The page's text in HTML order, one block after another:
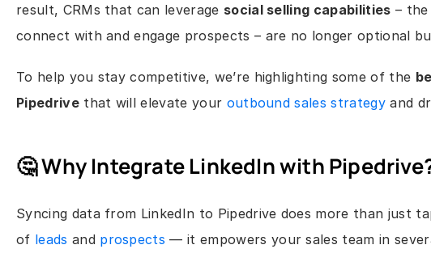
result, CRMs that can leverage social selling capabilities –
connect with and engage prospects – are no longer optional
To help you stay competitive, we’re highlighting some of the
Pipedrive that will elevate your outbound sales strategy and
🤔 Why Integrate LinkedIn with
Syncing data from LinkedIn to Pipedrive does more than just
of leads and prospects — it empowers your sales team in